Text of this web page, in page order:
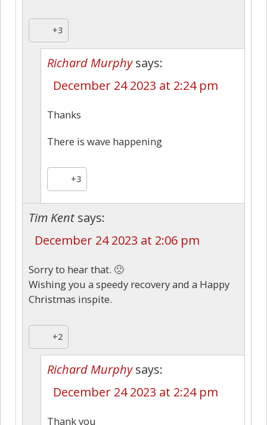
+3
Richard Murphy says:
December 24 2023 at 2:24 pm
Thanks
There is wave happening
+3
Tim Kent says:
December 24 2023 at 2:06 pm
Sorry to hear that. 🙁
Wishing you a speedy recovery and a Happy
Christmas inspite.
+2
Richard Murphy says:
December 24 2023 at 2:24 pm
Thank you